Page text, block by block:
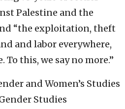
Palestine and the
“the exploitation, theft
and labor everywhere,
this, we say no more.”
and Women’s Studies
Studies